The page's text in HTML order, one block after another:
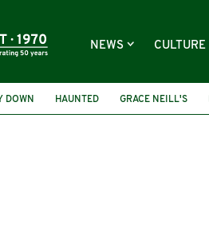
NEWS CULTURE
DOWN HAUNTED GRACE NEILL'S